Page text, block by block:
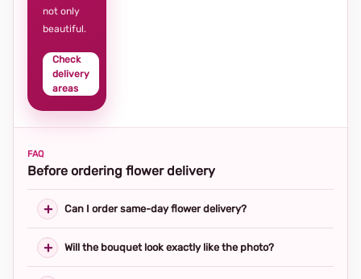
not only
beautiful.
Check
delivery
areas
FAQ
Before ordering flower delivery
Can I order same-day flower delivery?
Will the bouquet look exactly like the photo?